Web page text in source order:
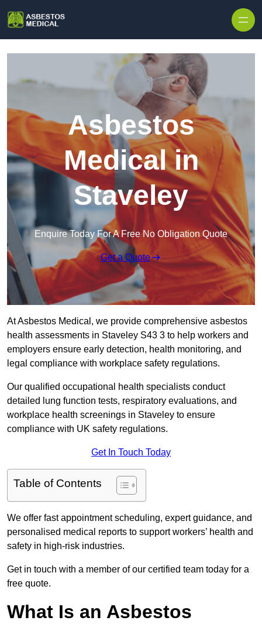
Asbestos
Medical in
Staveley
Enquire Today For A Free No Obligation Quote
Get a Quote
At Asbestos Medical, we provide comprehensive asbestos
health assessments in Staveley S43 3 to help workers and
employers ensure early detection, health monitoring, and
legal compliance with workplace safety regulations.
Our qualified occupational health specialists conduct
detailed lung function tests, respiratory evaluations, and
workplace health screenings in Staveley to ensure
compliance with UK safety regulations.
Get In Touch Today
Table of Contents
We offer fast appointment scheduling, expert guidance, and
personalised medical reports to support workers’ health and
safety in high-risk industries.
Get in touch with a member of our certified team today for a
free quote.
What Is an Asbestos